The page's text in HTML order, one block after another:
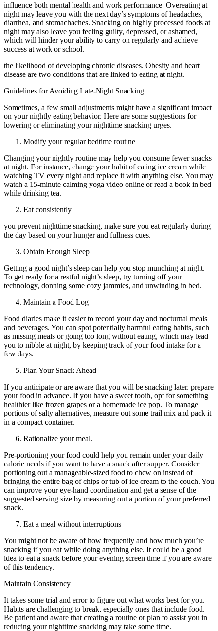
influence both mental health and work performance. Overeating at
night may leave you with the next day’s symptoms of headaches,
diarrhea, and stomachaches. Snacking on highly processed foods at
night may also leave you feeling guilty, depressed, or ashamed,
which will hinder your ability to carry on regularly and achieve
success at work or school.
the likelihood of developing chronic diseases. Obesity and heart
disease are two conditions that are linked to eating at night.
Guidelines for Avoiding Late-Night Snacking
Sometimes, a few small adjustments might have a significant impact
on your nightly eating behavior. Here are some suggestions for
lowering or eliminating your nighttime snacking urges.
Modify your regular bedtime routine
Changing your nightly routine may help you consume fewer snacks
at night. For instance, change your habit of eating ice cream while
watching TV every night and replace it with anything else. You may
watch a 15-minute calming yoga video online or read a book in bed
while drinking tea.
Eat consistently
you prevent nighttime snacking, make sure you eat regularly during
the day based on your hunger and fullness cues.
Obtain Enough Sleep
Getting a good night’s sleep can help you stop munching at night.
To get ready for a restful night’s sleep, try turning off your
technology, donning some cozy jammies, and unwinding in bed.
Maintain a Food Log
Food diaries make it easier to record your day and nocturnal meals
and beverages. You can spot potentially harmful eating habits, such
as missing meals or going too long without eating, which may lead
you to nibble at night, by keeping track of your food intake for a
few days.
Plan Your Snack Ahead
If you anticipate or are aware that you will be snacking later, prepare
your food in advance. If you have a sweet tooth, opt for something
healthier like frozen grapes or a homemade ice pop. To manage
portions of salty alternatives, measure out some trail mix and pack it
in a compact container.
Rationalize your meal.
Pre-portioning your food could help you remain under your daily
calorie needs if you want to have a snack after supper. Consider
portioning out a manageable-sized food to chew on instead of
bringing the entire bag of chips or tub of ice cream to the couch. You
can improve your eye-hand coordination and get a sense of the
suggested serving size by measuring out a portion of your preferred
snack.
Eat a meal without interruptions
You might not be aware of how frequently and how much you’re
snacking if you eat while doing anything else. It could be a good
idea to eat a snack before your evening screen time if you are aware
of this tendency.
Maintain Consistency
It takes some trial and error to figure out what works best for you.
Habits are challenging to break, especially ones that include food.
Be patient and aware that creating a routine or plan to assist you in
reducing your nighttime snacking may take some time.